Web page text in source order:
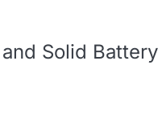
Solid